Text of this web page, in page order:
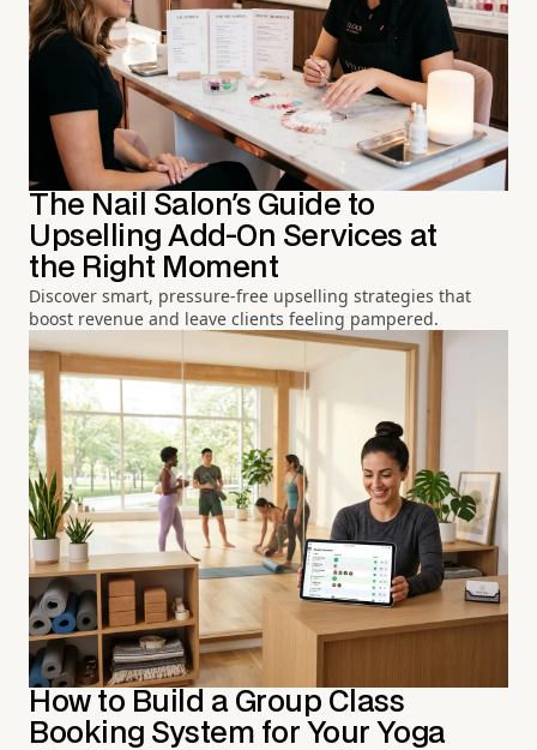
The Nail Salon's Guide to
Upselling Add-On Services at
the Right Moment
Discover smart, pressure-free upselling strategies that
boost revenue and leave clients feeling pampered.
How to Build a Group Class
Booking System for Your Yoga